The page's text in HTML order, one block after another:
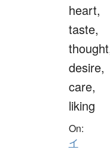
heart,
taste,
desire,
care,
liking
On:
イ